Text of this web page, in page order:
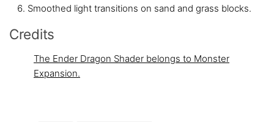
Smoothed light transitions on sand and grass blocks.
Credits
The Ender Dragon Shader belongs to Monster
Expansion.